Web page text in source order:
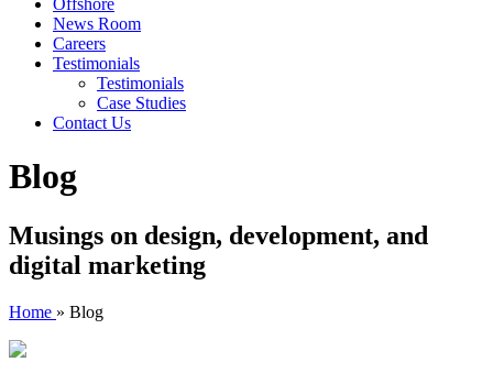
Offshore
News Room
Careers
Testimonials
Testimonials
Case Studies
Contact Us
Blog
Musings on design, development, and
digital marketing
Home » Blog